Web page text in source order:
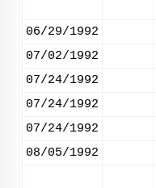
06/29/1992
07/02/1992
07/24/1992
07/24/1992
07/24/1992
08/05/1992